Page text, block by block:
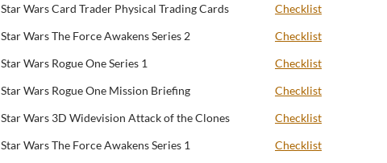
Star Wars Card Trader Physical Trading Cards
Checklist
Star Wars The Force Awakens Series 2
Checklist
Star Wars Rogue One Series 1
Checklist
Star Wars Rogue One Mission Briefing
Checklist
Star Wars 3D Widevision Attack of the Clones
Checklist
Star Wars The Force Awakens Series 1
Checklist